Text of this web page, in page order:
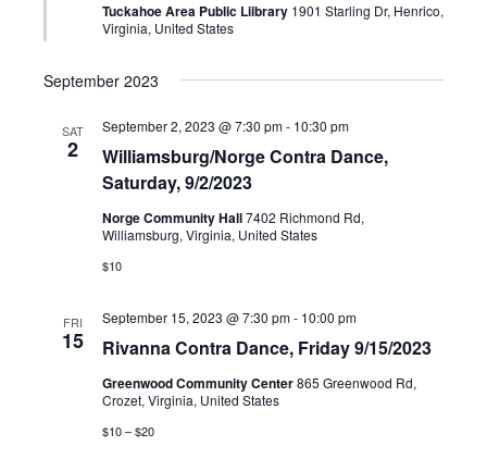
Tuckahoe Area Public Liibrary 1901 Starling Dr, Henrico,
Virginia, United States
September 2023
SAT
2
Williamsburg/Norge Contra Dance,
Saturday, 9/2/2023
September 2, 2023 @ 7:30 pm- 10:30 pm
Norge Community Hall7402 Richmond Rd,
Williamsburg, Virginia, United States
$10
FRI
15 Rivanna Contra Dance, Friday 9/15/2023
September 15, 2023 @ 7:30 pm- 10:00 pm
Greenwood Community Center865 Greenwood Rd,
Crozet, Virginia, United States
$10 – $20